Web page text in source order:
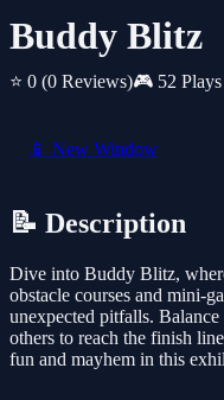
Buddy Blitz
⭐ 0 (0 Reviews)🎮 52 Plays
📱 New Window
📝 Description
Dive into Buddy Blitz,
obstacle courses and mini-
unexpected pitfalls.
others to reach the finish
fun and mayhem in this